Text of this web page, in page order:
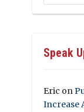
Speak
Eric on
Increase